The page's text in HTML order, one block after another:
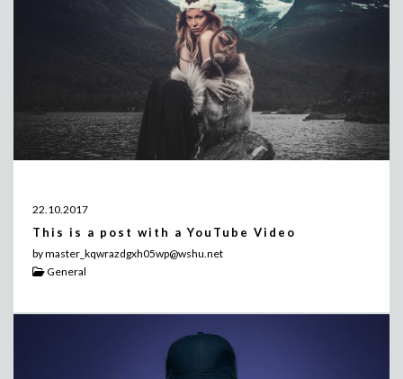
22.10.2017
This is a post with a YouTube Video
by master_kqwrazdgxh05wp@wshu.net
General